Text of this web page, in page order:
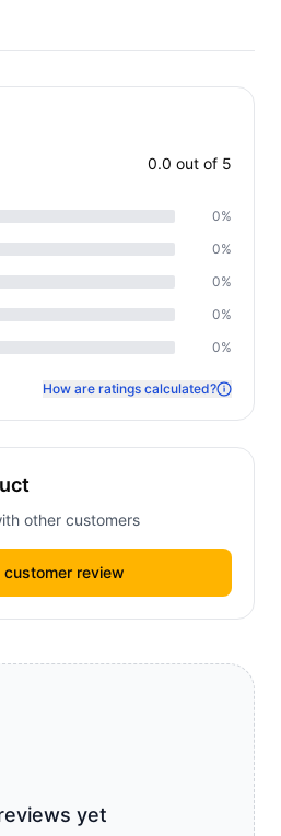
yet
0.0 out of 5
0%
0%
0%
0%
0%
How are ratings calculated?
other customers
customer review